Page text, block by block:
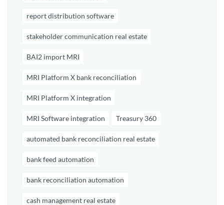
report distribution software
stakeholder communication real estate
BAI2 import MRI
MRI Platform X bank reconciliation
MRI Platform X integration
MRI Software integration Treasury 360
automated bank reconciliation real estate
bank feed automation
bank reconciliation automation
cash management real estate